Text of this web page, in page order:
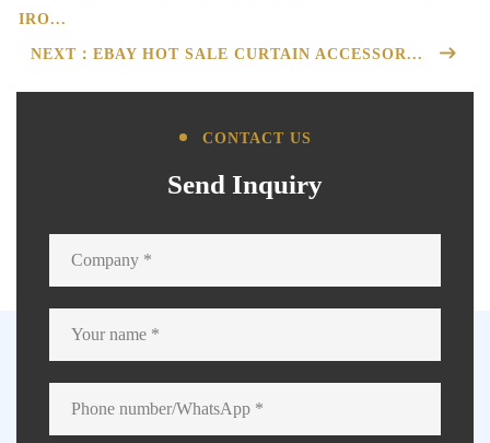
IRO...
NEXT：EBAY HOT SALE CURTAIN ACCESSOR...
CONTACT US
Send Inquiry